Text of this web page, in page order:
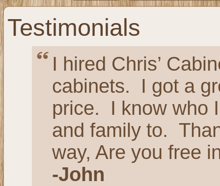
Testimonials
I hired Chris’
cabinets. I got a
price. I know who
and family to.
way, Are you free
-John